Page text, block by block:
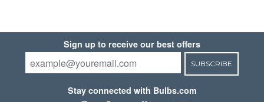
Sign up to receive our best offers
SUBSCRIBE
Stay connected with Bulbs.com